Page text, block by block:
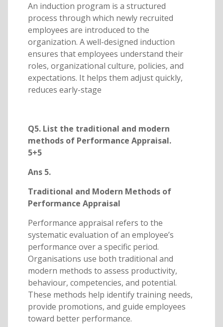
An induction program is a structured
process through which newly recruited
employees are introduced to the
organization. A well-designed induction
ensures that employees understand their
roles, organizational culture, policies, and
expectations. It helps them adjust quickly,
reduces early-stage
Q5. List the traditional and modern
methods of Performance Appraisal.
5+5
Ans 5.
Traditional and Modern Methods of
Performance Appraisal
Performance appraisal refers to the
systematic evaluation of an employee’s
performance over a specific period.
Organisations use both traditional and
modern methods to assess productivity,
behaviour, competencies, and potential.
These methods help identify training needs,
provide promotions, and guide employees
toward better performance.